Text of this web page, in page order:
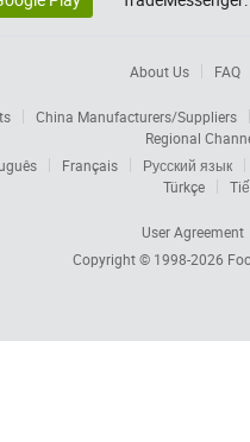
About Us FAQ
China Manufacturers/Suppliers
Regional
Français
Русский язык
Türkçe
User Agreement
Copyright © 1998-2026